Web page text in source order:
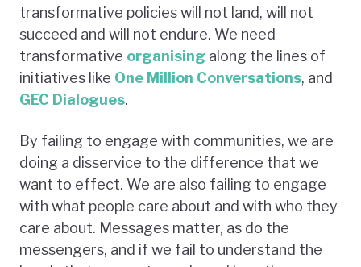
transformative policies will not land, will not
succeed and will not endure. We need
transformative organising along the lines of
initiatives like One Million Conversations, and
GEC Dialogues.
By failing to engage with communities, we are
doing a disservice to the difference that we
want to effect. We are also failing to engage
with what people care about and with who they
care about. Messages matter, as do the
messengers, and if we fail to understand the